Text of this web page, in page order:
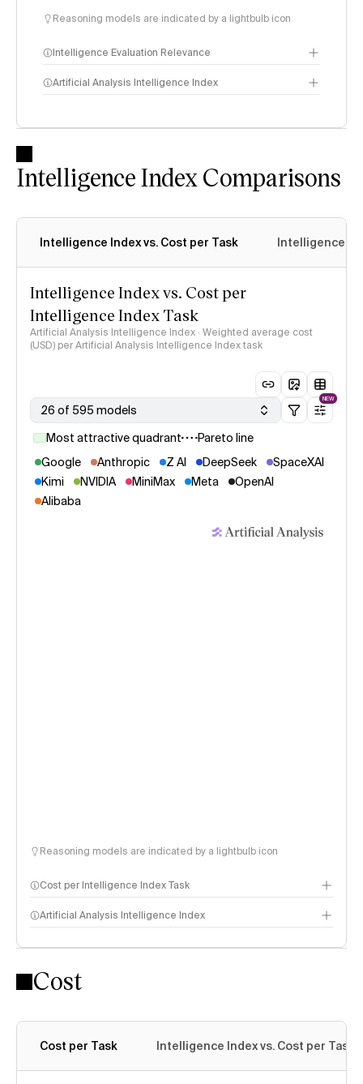
Reasoning models are indicated by a lightbulb icon
Intelligence Evaluation Relevance
Artificial Analysis Intelligence Index
Intelligence Index Comparisons
Intelligence Index vs. Cost per Task Intelligence
Intelligence Index vs. Cost per
Intelligence Index Task
Artificial Analysis Intelligence Index · Weighted average cost
(USD) per Artificial Analysis Intelligence Index task
26 of 595 models
NEW
Most attractive quadrant
Pareto line
Google
Anthropic Z AI DeepSeek
SpaceXAI
Kimi
NVIDIA MiniMax Meta
OpenAI
Alibaba
Reasoning models are indicated by a lightbulb icon
Cost per Intelligence Index Task
Artificial Analysis Intelligence Index
Intelligence Index methodology
Cost
Cost per Task Intelligence Index vs. Cost per Task